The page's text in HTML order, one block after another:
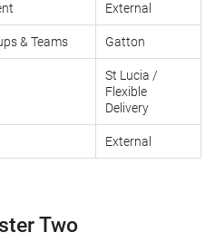
External
& Teams Gatton
St Lucia /
Flexible
Delivery
External
Two